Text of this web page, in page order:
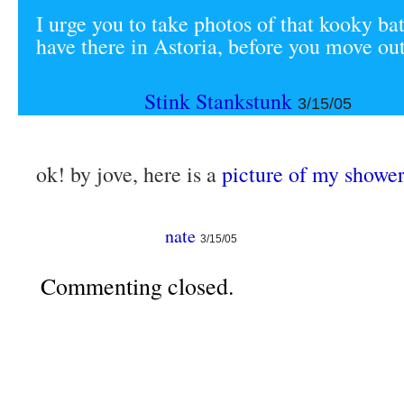
I urge you to take photos of that kooky
have there in Astoria, before you move
Stink Stankstunk 3/15/05
ok! by jove, here is apicture of my shower
nate 3/15/05
Commenting closed.